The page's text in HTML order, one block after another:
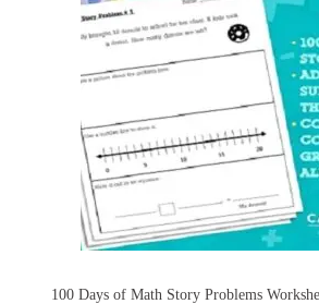
100 Days of Math Story Problems